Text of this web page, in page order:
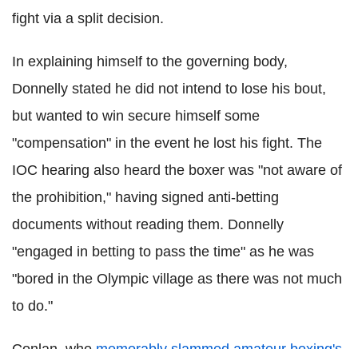
fight via a split decision.
In explaining himself to the governing body,
Donnelly stated he did not intend to lose his bout,
but wanted to win secure himself some
"compensation" in the event he lost his fight. The
IOC hearing also heard the boxer was "not aware of
the prohibition," having signed anti-betting
documents without reading them. Donnelly
"engaged in betting to pass the time" as he was
"bored in the Olympic village as there was not much
to do."